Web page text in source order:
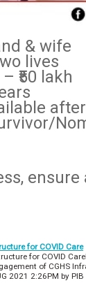
& wife
lives
₹50 lakh
for COVID Care
for COVID
of CGHS
2021 2:26PM by PIB